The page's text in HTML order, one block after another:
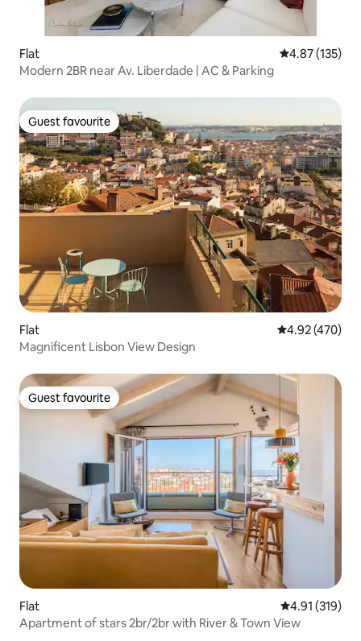
Flat 4.87 out of 5
4.87 (135)
Modern 2BR near Av. Liberdade | AC & Parking
Guest favourite
Guest favourite
Flat 4.92 out of 5
4.92 (470)
Magnificent Lisbon View Design
Guest favourite
Guest favourite
Flat 4.91 out of 5
4.91 (319)
Apartment of stars 2br/2br with River & Town View